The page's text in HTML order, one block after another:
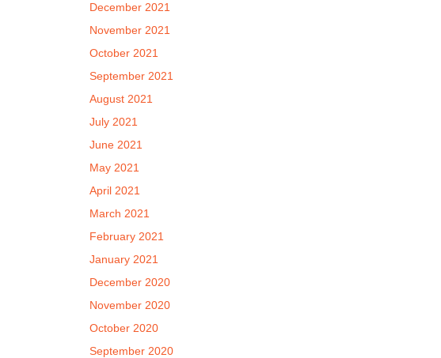
December 2021
November 2021
October 2021
September 2021
August 2021
July 2021
June 2021
May 2021
April 2021
March 2021
February 2021
January 2021
December 2020
November 2020
October 2020
September 2020